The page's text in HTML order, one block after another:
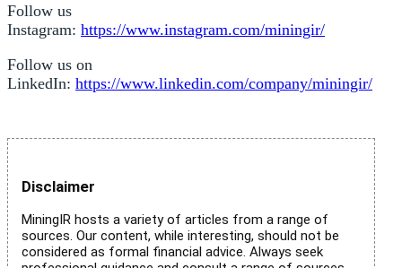
Follow us
Instagram: https://www.instagram.com/miningir/
Follow us on
LinkedIn: https://www.linkedin.com/company/miningir/
Disclaimer
MiningIR hosts a variety of articles from a range of
sources. Our content, while interesting, should not be
considered as formal financial advice. Always seek